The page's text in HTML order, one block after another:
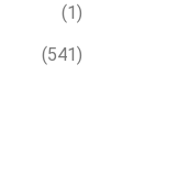
(1)
(541)